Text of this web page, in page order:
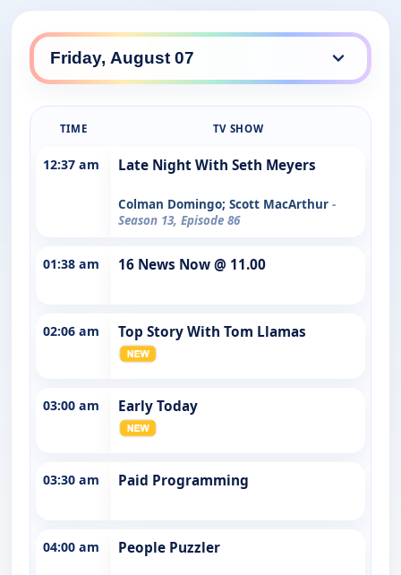
TIME TV SHOW
12:37 am Late Night With Seth Meyers
Colman Domingo; Scott MacArthur -
Season 13, Episode 86
01:38 am 16 News Now @ 11.00
02:06 am Top Story With Tom Llamas
03:00 am Early Today
03:30 am Paid Programming
04:00 am People Puzzler